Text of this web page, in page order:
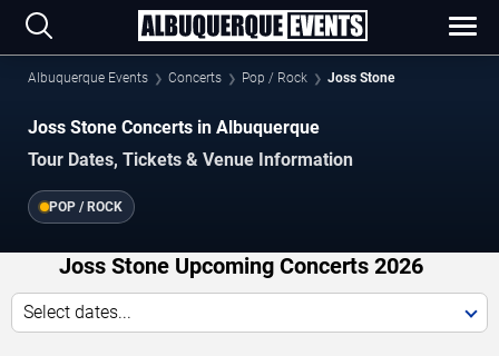
Albuquerque Events Concerts Pop / Rock Joss Stone
Joss Stone Concerts in Albuquerque
Tour Dates, Tickets & Venue Information
POP / ROCK
Joss Stone Upcoming Concerts 2026
Select dates...